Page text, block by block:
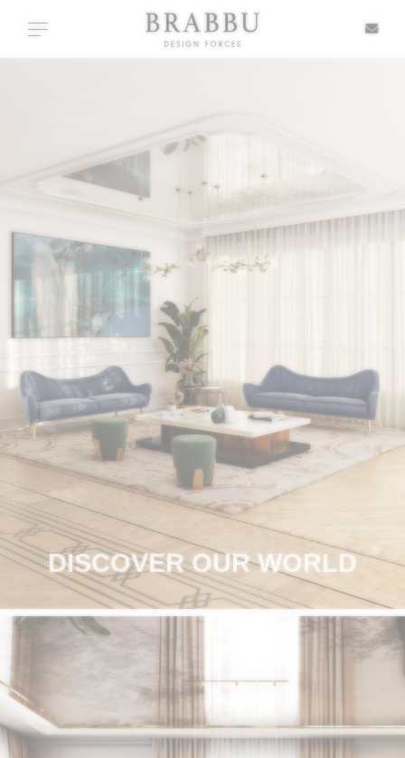
Toggle navigation
IN STOCK
CASEGOODS
UPHOLSTERY
RUGS
BATHROOM
FIREPLACES
CATALOGUE
RESOURCES
ROOM BY ROOM
INSPIRATIONS
DISCOVER OUR WORLD